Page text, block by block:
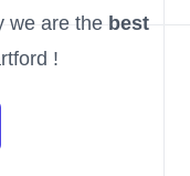
we are the best
!